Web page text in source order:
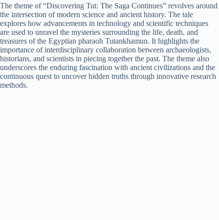
y
V
i
The theme of “Discovering Tut: The Saga Continues” revolves around
the intersection of modern science and ancient history. The tale
explores how advancements in technology and scientific techniques
are used to unravel the mysteries surrounding the life, death, and
treasures of the Egyptian pharaoh Tutankhamun. It highlights the
importance of interdisciplinary collaboration between archaeologists,
historians, and scientists in piecing together the past. The theme also
underscores the enduring fascination with ancient civilizations and the
continuous quest to uncover hidden truths through innovative research
methods.